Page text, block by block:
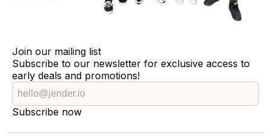
Join our mailing list
Subscribe to our newsletter for exclusive access to
early deals and promotions!
Subscribe now